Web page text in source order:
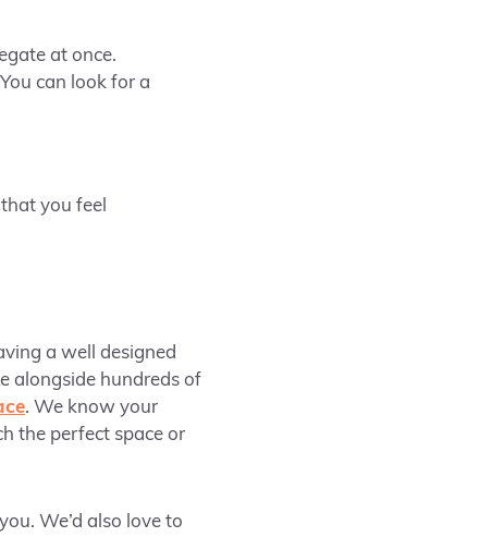
at once.
can look for a
you feel
a well designed
alongside hundreds of
. We know your
the perfect space or
We’d also love to